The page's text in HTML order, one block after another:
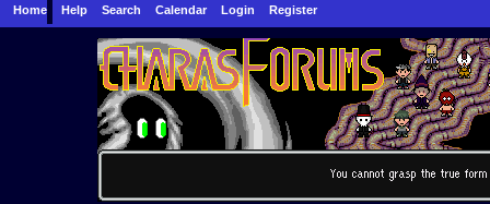
Home Help Search Calendar Login Register